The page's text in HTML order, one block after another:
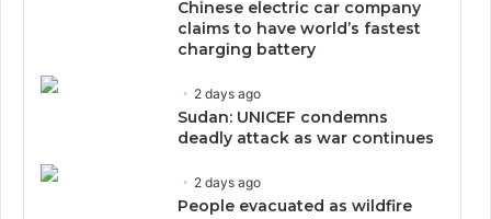
Chinese electric car company
claims to have world’s fastest
charging battery
2 days ago
Sudan: UNICEF condemns
deadly attack as war continues
2 days ago
People evacuated as wildfire